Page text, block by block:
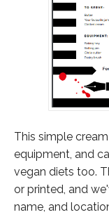
This simple
equipment, and
vegan diets too.
or printed, and
name, and